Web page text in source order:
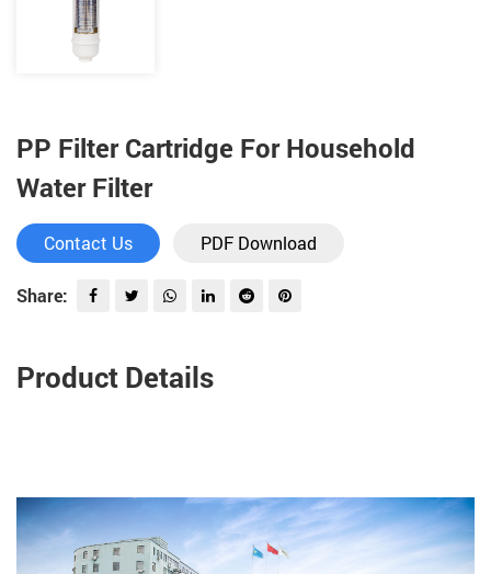
PP Filter Cartridge For Household
Water Filter
Contact Us PDF Download
Share:
Product Details